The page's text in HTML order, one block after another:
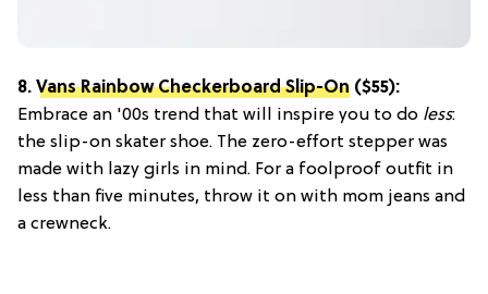
8. Vans Rainbow Checkerboard Slip-On ($55):
Embrace an '00s trend that will inspire you to do less:
the slip-on skater shoe. The zero-effort stepper was
made with lazy girls in mind. For a foolproof outfit in
less than five minutes, throw it on with mom jeans and
a crewneck.